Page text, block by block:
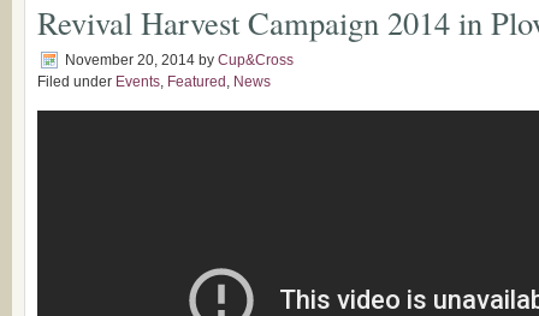
Revival Harvest Campaign 2014 in
November 20, 2014 by Cup&Cross
Filed under Events, Featured , News